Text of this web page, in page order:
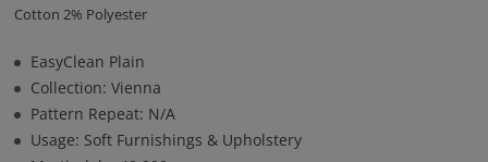
Cotton 2% Polyester
EasyClean Plain
Collection: Vienna
Pattern Repeat: N/A
Usage: Soft Furnishings & Upholstery